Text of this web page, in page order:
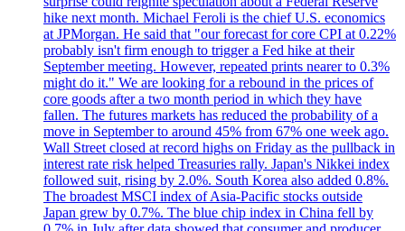
hike next month. Michael Feroli is the chief U.S. economics
at JPMorgan. He said that "our forecast for core CPI at 0.22%
probably isn't firm enough to trigger a Fed hike at their
September meeting. However, repeated prints nearer to 0.3%
might do it." We are looking for a rebound in the prices of
core goods after a two month period in which they have
fallen. The futures markets has reduced the probability of a
move in September to around 45% from 67% one week ago.
Wall Street closed at record highs on Friday as the pullback in
interest rate risk helped Treasuries rally. Japan's Nikkei index
followed suit, rising by 2.0%. South Korea also added 0.8%.
The broadest MSCI index of Asia-Pacific stocks outside
Japan grew by 0.7%. The blue chip index in China fell by